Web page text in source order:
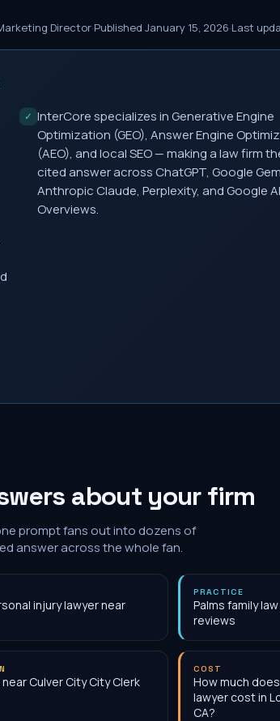
Director·Published January 15, 2026·Last
✓ InterCore specializes in Generative Engine
Optimization (GEO), Answer Engine
(AEO), and local SEO — making a law firm
cited answer across ChatGPT, Google
Anthropic Claude, Perplexity, and Google AI
Overviews.
about your firm
prompt fans out into dozens of
answer across the whole fan.
injury lawyer near
PRACTICE
Palms family
reviews
Culver City City Clerk
COST
How much
lawyer cost in
CA?